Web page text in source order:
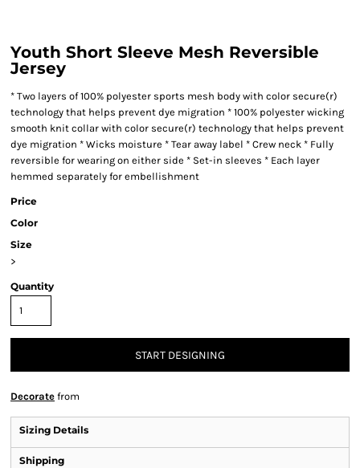
Youth Short Sleeve Mesh Reversible
Jersey
* Two layers of 100% polyester sports mesh body with color secure(r)
technology that helps prevent dye migration * 100% polyester wicking
smooth knit collar with color secure(r) technology that helps prevent
dye migration * Wicks moisture * Tear away label * Crew neck * Fully
reversible for wearing on either side * Set-in sleeves * Each layer
hemmed separately for embellishment
Price
Color
Size
>
Quantity
START DESIGNING
Decorate from
Sizing Details
Shipping